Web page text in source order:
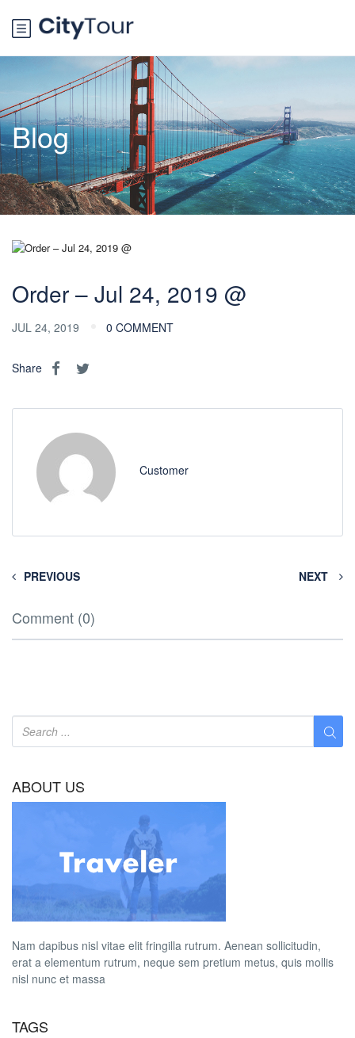
Blog
Order – Jul 24, 2019 @
JUL 24, 2019 0 COMMENT
Share
Customer
PREVIOUS NEXT
Comment (0)
ABOUT US
Nam dapibus nisl vitae elit fringilla rutrum. Aenean sollicitudin,
erat a elementum rutrum, neque sem pretium metus, quis mollis
nisl nunc et massa
TAGS